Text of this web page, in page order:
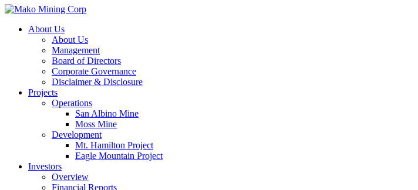
About Us
About Us
Management
Board of Directors
Corporate Governance
Disclaimer & Disclosure
Projects
Operations
San Albino Mine
Moss Mine
Development
Mt. Hamilton Project
Eagle Mountain Project
Investors
Overview
Financial Reports